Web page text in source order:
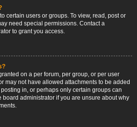
certain users or groups. To view, read, post or
need special permissions. Contact a
to grant you access.
on a per forum, per group, or per user
may not have allowed attachments to be added
in, or perhaps only certain groups can
board administrator if you are unsure about why